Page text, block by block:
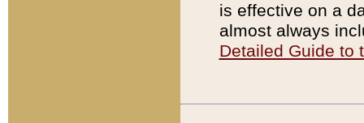
is effective on a
almost always
Detailed Guide to